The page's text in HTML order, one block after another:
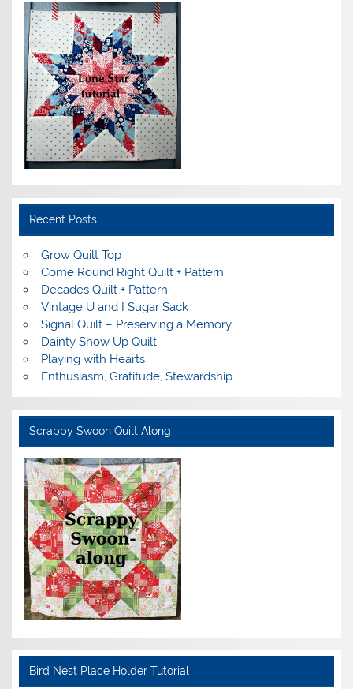
Recent Posts
Grow Quilt Top
Come Round Right Quilt + Pattern
Decades Quilt + Pattern
Vintage U and I Sugar Sack
Signal Quilt – Preserving a Memory
Dainty Show Up Quilt
Playing with Hearts
Enthusiasm, Gratitude, Stewardship
Scrappy Swoon Quilt Along
Bird Nest Place Holder Tutorial